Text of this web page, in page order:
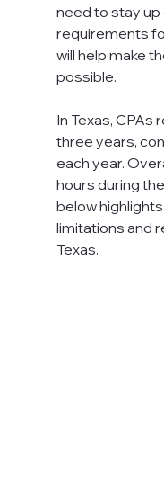
need to stay up
requirements
will help make
possible.
In Texas, CPAs
three years,
each year.
hours during
below
limitations and
Texas.